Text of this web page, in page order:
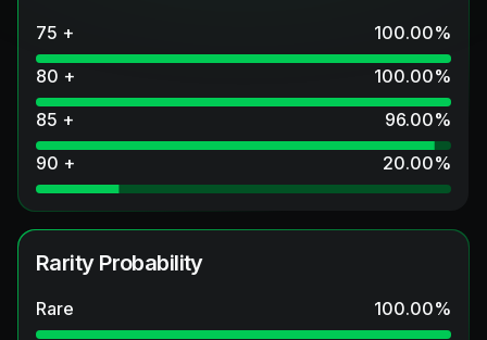
75 + 100.00%
80 +
100.00%
85 +
96.00%
90 +
20.00%
Rarity Probability
Rare 100.00%